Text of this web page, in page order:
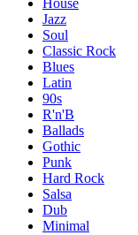
House
Jazz
Soul
Classic Rock
Blues
Latin
90s
R'n'B
Ballads
Gothic
Punk
Hard Rock
Salsa
Dub
Minimal